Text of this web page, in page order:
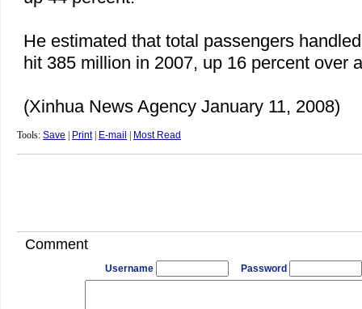
He estimated that total passengers
hit 385 million in 2007, up 16 percent over
(Xinhua News Agency January 11, 2008)
Tools: Save Print| E-mail Most Read
Comment
Username Password